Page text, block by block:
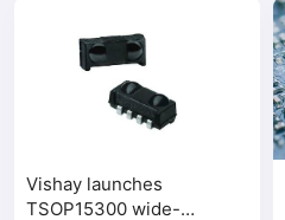
Vishay launches
TSOP15300 wide-